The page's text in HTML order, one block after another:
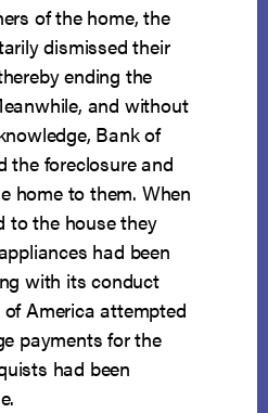
of the home, the
dismissed their
ending the
and without
Bank of
the foreclosure and
home to them. When
to the house they
had been
with its conduct
America attempted
payments for the
had been